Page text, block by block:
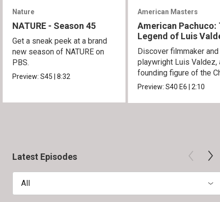
Nature
NATURE - Season 45
Get a sneak peek at a brand
new season of NATURE on
PBS.
Preview:S45|8:32
American Masters
American Pachuco:
Legend of Luis
Discover filmmaker and
playwright Luis Valdez,
founding figure of the
Movement.
Preview:S40E6|2:10
Latest Episodes
All